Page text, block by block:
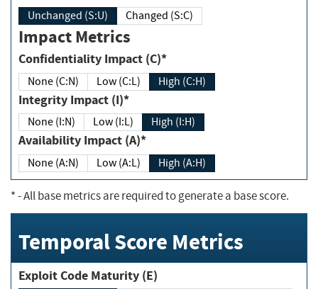
Unchanged (S:U) Changed (S:C)
Impact Metrics
Confidentiality Impact (C)*
None (C:N) Low (C:L) High (C:H)
Integrity Impact (I)*
None (I:N) Low (I:L) High (I:H)
Availability Impact (A)*
None (A:N) Low (A:L) High (A:H)
*- All base metrics are required to generate a base score.
Temporal Score Metrics
Exploit Code Maturity (E)